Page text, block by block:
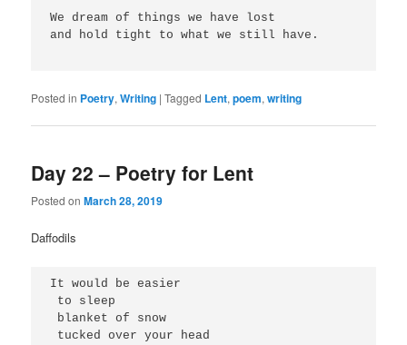
We dream of things we have lost
and hold tight to what we still have.
Posted in Poetry,Writing |Tagged Lent,poem,writing
Day 22 – Poetry for Lent
Posted onMarch 28, 2019
Daffodils
It would be easier
to sleep
blanket of snow
tucked over your head